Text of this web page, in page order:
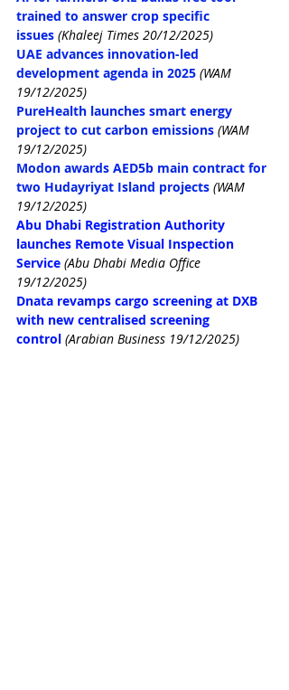
trained to answer crop specific
issues (Khaleej Times 20/12/2025)
UAE advances innovation-led
development agenda in 2025 (WAM
19/12/2025)
PureHealth launches smart energy
project to cut carbon emissions (WAM
19/12/2025)
Modon awards AED5b main contract for
two Hudayriyat Island projects (WAM
19/12/2025)
Abu Dhabi Registration Authority
launches Remote Visual Inspection
Service (Abu Dhabi Media Office
19/12/2025)
Dnata revamps cargo screening at DXB
with new centralised screening
control (Arabian Business 19/12/2025)